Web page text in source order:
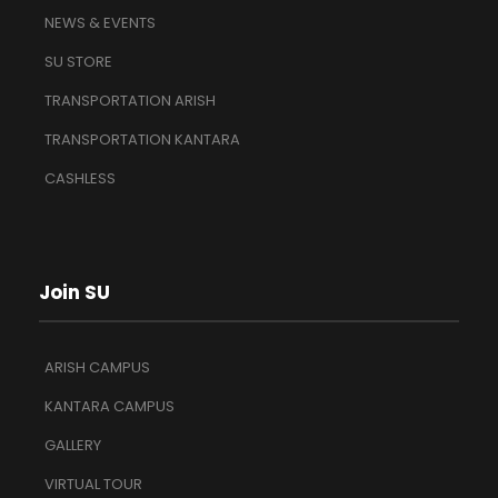
NEWS & EVENTS
SU STORE
TRANSPORTATION ARISH
TRANSPORTATION KANTARA
CASHLESS
Join SU
ARISH CAMPUS
KANTARA CAMPUS
GALLERY
VIRTUAL TOUR